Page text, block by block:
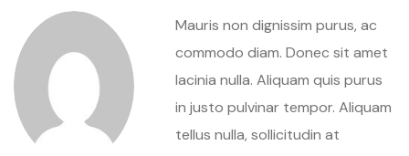
Mauris non dignissim purus, ac
commodo diam. Donec sit amet
lacinia nulla. Aliquam quis purus
in justo pulvinar tempor. Aliquam
tellus nulla, sollicitudin at